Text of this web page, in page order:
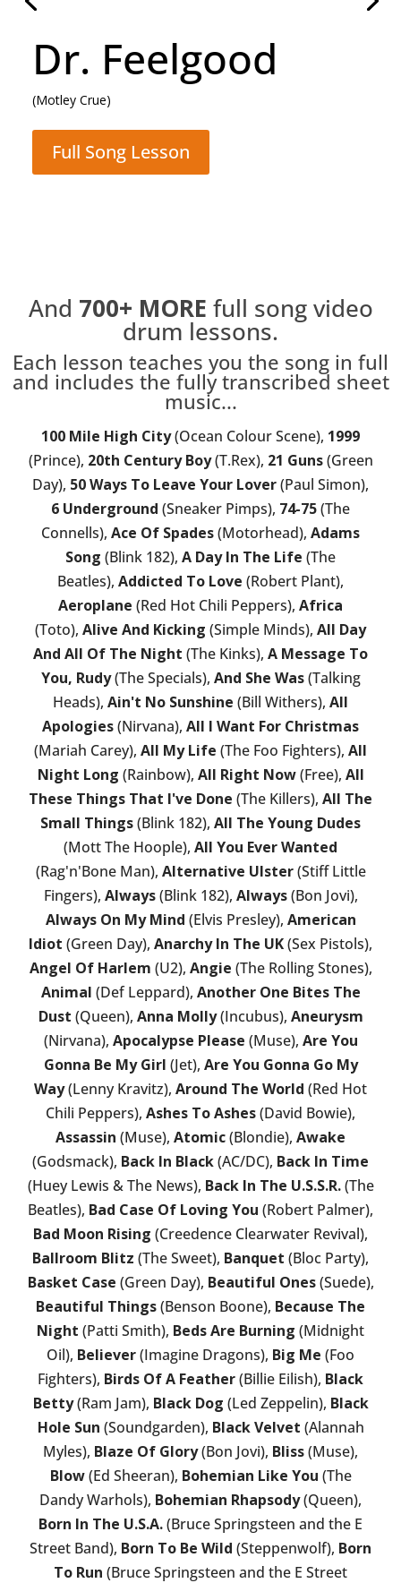
Daughter
(Pearl Jam)
Full Song Lesson
And 700+ MORE full song video
drum lessons.
Each lesson teaches you the song in full
and includes the fully transcribed sheet
music...
100 Mile High City(Ocean Colour Scene), 1999
(Prince), 20th Century Boy(T.Rex), 21 Guns(Green
Day), 50 Ways To Leave Your Lover(Paul Simon),
6 Underground (Sneaker Pimps), 74-75(The
Connells), Ace Of Spades(Motorhead), Adams
Song (Blink 182), A Day In The Life (The
Beatles), Addicted To Love (Robert Plant),
Aeroplane (Red Hot Chili Peppers), Africa
(Toto), Alive And Kicking (Simple Minds), All Day
And All Of The Night (The Kinks), A Message To
You, Rudy(The Specials), And She Was(Talking
Heads), Ain't No Sunshine (Bill Withers), All
Apologies(Nirvana), All I Want For Christmas
(Mariah Carey), All My Life (The Foo Fighters), All
Night Long (Rainbow), All Right Now(Free), All
These Things That I've Done (The Killers), All The
Small Things(Blink 182), All The Young Dudes
(Mott The Hoople), All You Ever Wanted
(Rag'n'Bone Man), Alternative Ulster(Stiff Little
Fingers), Always(Blink 182), Always(Bon Jovi),
Always On My Mind (Elvis Presley), American
Idiot (Green Day), Anarchy In The UK(Sex Pistols),
Angel Of Harlem (U2), Angie (The Rolling Stones),
Animal (Def Leppard), Another One Bites The
Dust (Queen), Anna Molly(Incubus), Aneurysm
(Nirvana), Apocalypse Please (Muse), Are You
Gonna Be My Girl (Jet), Are You Gonna Go My
Way(Lenny Kravitz), Around The World (Red Hot
Chili Peppers), Ashes To Ashes(David Bowie),
Assassin (Muse), Atomic(Blondie), Awake
(Godsmack), Back In Black(AC/DC), Back In Time
(Huey Lewis & The News), Back In The U.S.S.R.(The
Beatles), Bad Case Of Loving You (Robert Palmer),
Bad Moon Rising (Creedence Clearwater Revival),
Ballroom Blitz (The Sweet), Banquet (Bloc Party),
Basket Case (Green Day), Beautiful Ones(Suede),
Beautiful Things(Benson Boone), Because The
Night (Patti Smith), Beds Are Burning (Midnight
Oil), Believer(Imagine Dragons), Big Me (Foo
Fighters), Birds Of A Feather(Billie Eilish), Black
Betty(Ram Jam), Black Dog (Led Zeppelin), Black
Hole Sun (Soundgarden), Black Velvet (Alannah
Myles), Blaze Of Glory(Bon Jovi), Bliss(Muse),
Blow(Ed Sheeran), Bohemian Like You (The
Dandy Warhols), Bohemian Rhapsody(Queen),
Born In The U.S.A.(Bruce Springsteen and the E
Street Band), Born To Be Wild (Steppenwolf), Born
To Run (Bruce Springsteen and the E Street